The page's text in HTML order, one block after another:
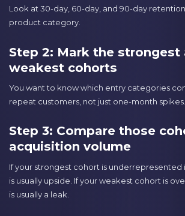
Look at 30-day, 60-day, and 90-day
product category.
Step 2: Mark the strongest
weakest cohorts
You want to know which entry categories
repeat customers, not just one-month spikes.
Step 3: Compare those
acquisition volume
If your strongest cohort is underrepresented
is usually upside. If your weakest cohort is
is usually a leak.